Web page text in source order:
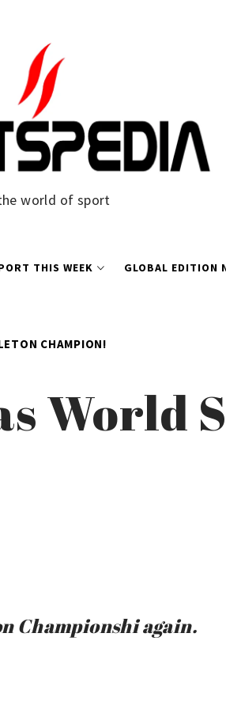
world of sport
THIS WEEK GLOBAL EDITION
CHAMPION!
World
Championshi again.